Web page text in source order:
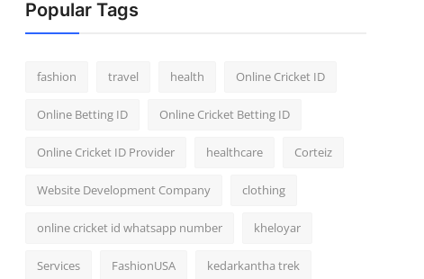
Popular Tags
fashion travel health Online Cricket ID
Online Betting ID Online Cricket Betting ID
Online Cricket ID Provider healthcare Corteiz
Website Development Company clothing
online cricket id whatsapp number kheloyar
Services FashionUSA kedarkantha trek